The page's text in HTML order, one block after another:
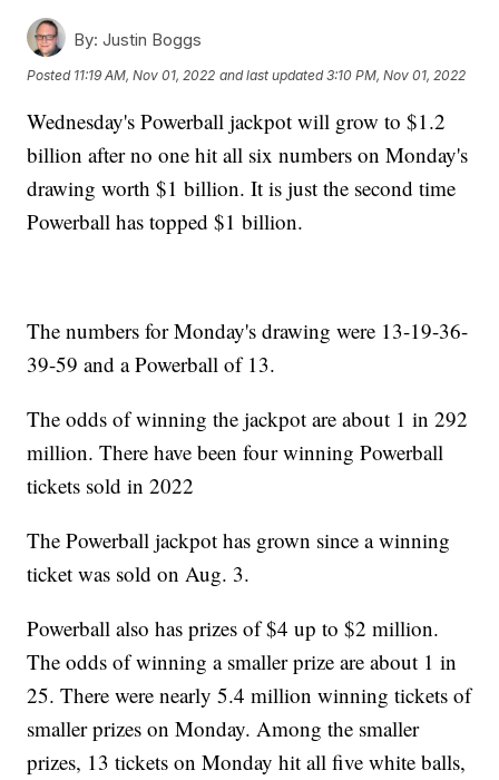
By: Justin Boggs
Posted 11:19 AM, Nov 01, 2022 and last updated 3:10 PM, Nov 01, 2022
Wednesday's Powerball jackpot will grow to $1.2
billion after no one hit all six numbers on Monday's
drawing worth $1 billion. It is just the second time
Powerball has topped $1 billion.
The numbers for Monday's drawing were 13-19-36-
39-59 and a Powerball of 13.
The odds of winning the jackpot are about 1 in 292
million. There have been four winning Powerball
tickets sold in 2022
The Powerball jackpot has grown since a winning
ticket was sold on Aug. 3.
Powerball also has prizes of $4 up to $2 million.
The odds of winning a smaller prize are about 1 in
25. There were nearly 5.4 million winning tickets of
smaller prizes on Monday. Among the smaller
prizes, 13 tickets on Monday hit all five white balls,